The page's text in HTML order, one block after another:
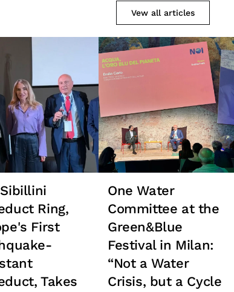
Vew all articles
Ring,
First
Takes
One Water
Committee at the
Green&Blue
Festival in Milan:
“Not a Water
Crisis, but a Cycle